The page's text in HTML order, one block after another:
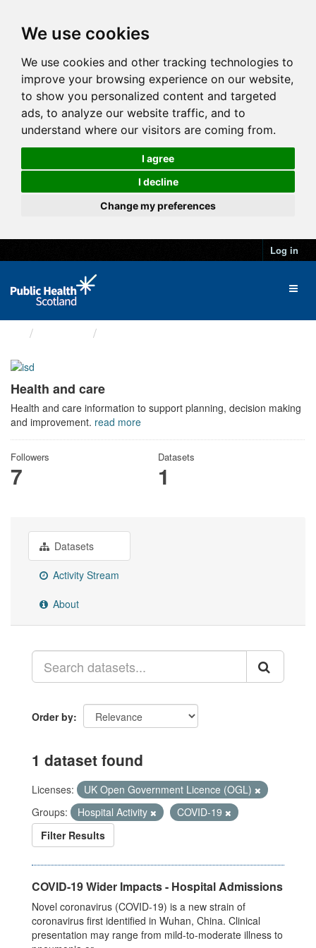
We use cookies
We use cookies and other tracking technologies to
improve your browsing experience on our website,
to show you personalized content and targeted
ads, to analyze our website traffic, and to
understand where our visitors are coming from.
I agree
I decline
Change my preferences
Log in
Health and care
Health and care information to support planning, decision making
and improvement. read more
Followers
7
Datasets
1
Datasets
Activity Stream
About
Order by
1 dataset found
Licenses:
UK Open Government Licence (OGL)
Groups:
Hospital Activity
COVID-19
Filter Results
COVID-19 Wider Impacts - Hospital Admissions
Novel coronavirus (COVID-19) is a new strain of
coronavirus first identified in Wuhan, China. Clinical
presentation may range from mild-to-moderate illness to